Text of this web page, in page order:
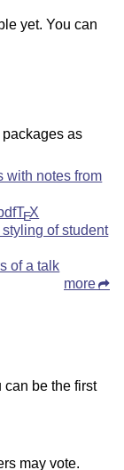
yet. You can
as
with notes from
TEX
of student
of a talk
more
can be the first
may vote.